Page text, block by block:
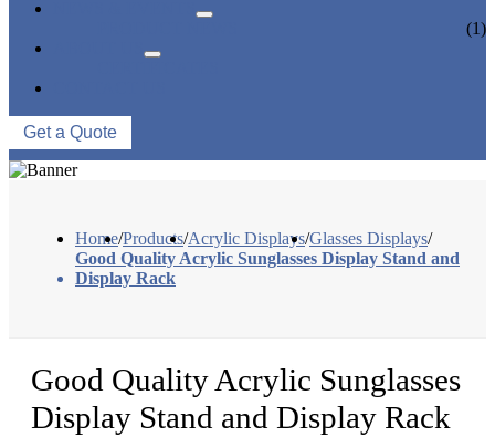
(1)
Get a Quote
Home/Products/Acrylic Displays/Glasses Displays/
Good Quality Acrylic Sunglasses Display Stand and
Display Rack
Good Quality Acrylic Sunglasses
Display Stand and Display Rack